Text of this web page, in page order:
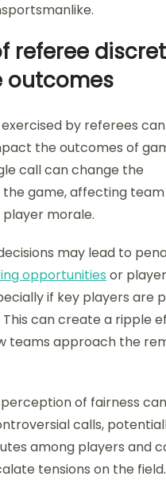
referee
outcomes
by referees can
the outcomes of
call can change the
game, affecting team
morale.
may lead to
opportunities or player
if key players are
can create a ripple
teams approach the
of fairness
calls,
among players and
tensions on the field.